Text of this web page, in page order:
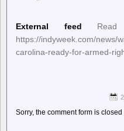
External feed
https://indyweek.com/news/
carolina-ready-for-armed-
Sorry, the comment form is closed